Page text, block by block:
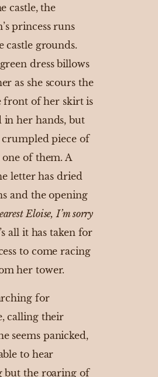
castle, the
princess runs
castle grounds.
dress billows
as she scours the
front of her skirt is
in her hands, but
crumpled piece of
of them. A
letter has dried
and the opening
Eloise, I’m sorry
all it has taken for
to come racing
her tower.
for
calling their
seems panicked,
to hear
but the roaring of